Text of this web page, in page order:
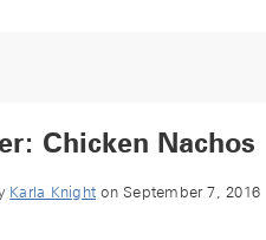
Chicken Nachos
Karla Knight on September 7, 2016